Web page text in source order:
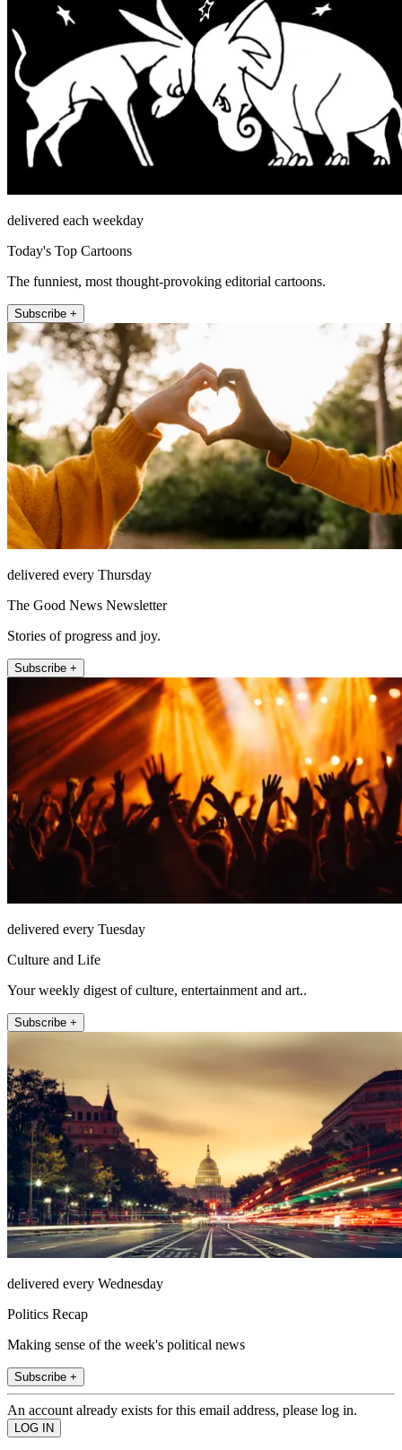
delivered each weekday
Today's Top Cartoons
The funniest, most thought-provoking editorial cartoons.
Subscribe +
delivered every Thursday
The Good News Newsletter
Stories of progress and joy.
Subscribe +
delivered every Tuesday
Culture and Life
Your weekly digest of culture, entertainment and art..
Subscribe +
delivered every Wednesday
Politics Recap
Making sense of the week's political news
Subscribe +
An account already exists for this email address, please log in.